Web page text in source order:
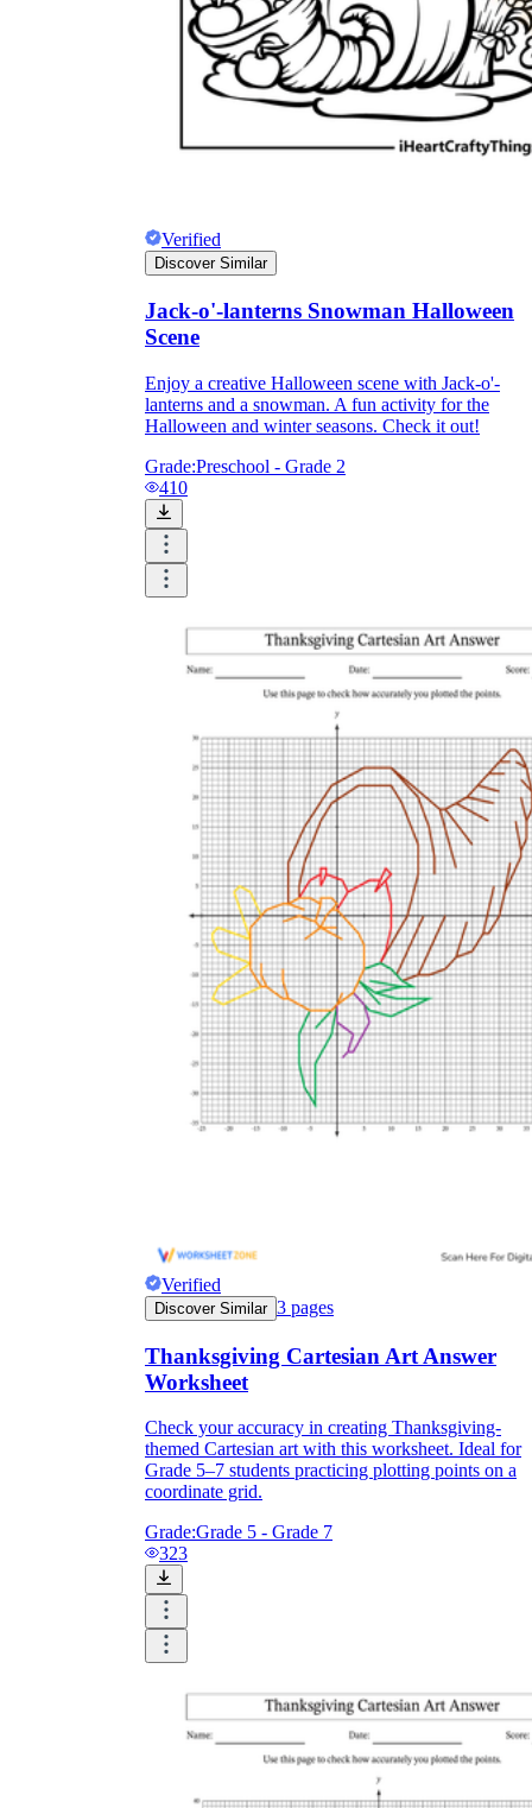
Verified
Discover Similar
Jack-o'-lanterns Snowman Halloween
Scene
Enjoy a creative Halloween scene with Jack-o'-
lanterns and a snowman. A fun activity for the
Halloween and winter seasons. Check it out!
Grade:Preschool - Grade 2
410
Verified
Discover Similar 3 pages
Thanksgiving Cartesian Art Answer
Worksheet
Check your accuracy in creating Thanksgiving-
themed Cartesian art with this worksheet. Ideal for
Grade 5–7 students practicing plotting points on a
coordinate grid.
Grade:Grade 5 - Grade 7
323